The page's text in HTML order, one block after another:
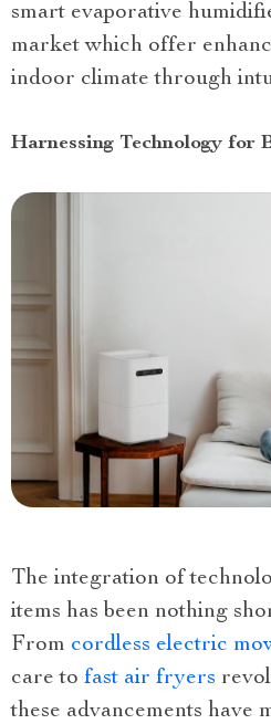
smart evaporative
market which offer
indoor climate through
Harnessing Technology for
The integration of
items has been nothing
From cordless electric
care to fast air fryers
these advancements have